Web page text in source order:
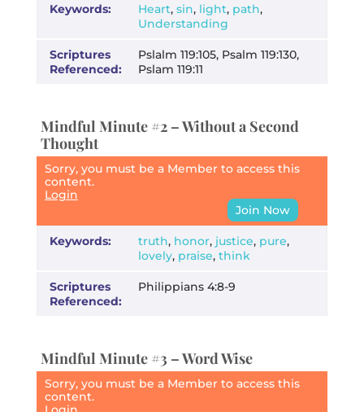
Keywords: Heart, sin, light, path,
Understanding
Scriptures
Referenced:
Pslalm 119:105, Psalm 119:130,
Pslam 119:11
Mindful Minute #2 – Without a Second
Thought
Sorry, you must be a Member to access this
content.
Login
Join Now
Keywords: truth, honor, justice, pure,
lovely, praise, think
Scriptures
Referenced:
Philippians 4:8-9
Mindful Minute #3 – Word Wise
Sorry, you must be a Member to access this
content.